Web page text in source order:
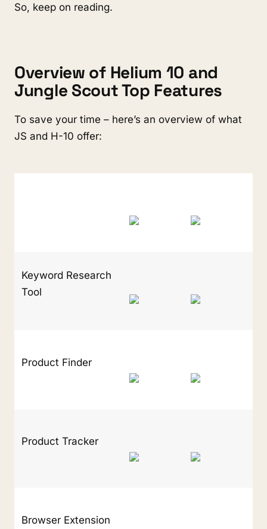
So, keep on reading.
Overview of Helium 10 and
Jungle Scout Top Features
To save your time – here’s an overview of what
JS and H-10 offer:
Keyword Research
Tool
Product Finder
Product Tracker
Browser Extension